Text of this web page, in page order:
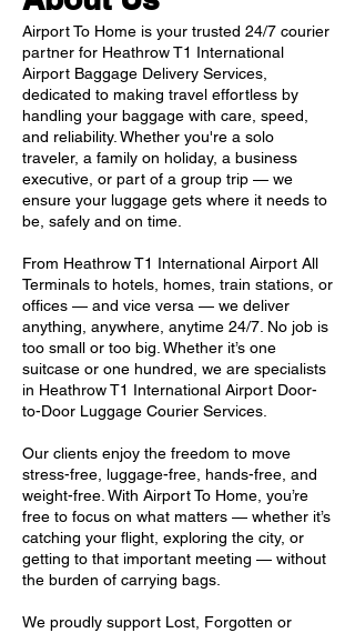
Airport To Home is your trusted 24/7 courier
partner for Heathrow T1 International
Airport Baggage Delivery Services,
dedicated to making travel effortless by
handling your baggage with care, speed,
and reliability. Whether you're a solo
traveler, a family on holiday, a business
executive, or part of a group trip — we
ensure your luggage gets where it needs to
be, safely and on time.
From Heathrow T1 International Airport All
Terminals to hotels, homes, train stations, or
offices — and vice versa — we deliver
anything, anywhere, anytime 24/7. No job is
too small or too big. Whether it’s one
suitcase or one hundred, we are specialists
in Heathrow T1 International Airport Door-
to-Door Luggage Courier Services.
Our clients enjoy the freedom to move
stress-free, luggage-free, hands-free, and
weight-free. With Airport To Home, you’re
free to focus on what matters — whether it’s
catching your flight, exploring the city, or
getting to that important meeting — without
the burden of carrying bags.
We proudly support Lost, Forgotten or